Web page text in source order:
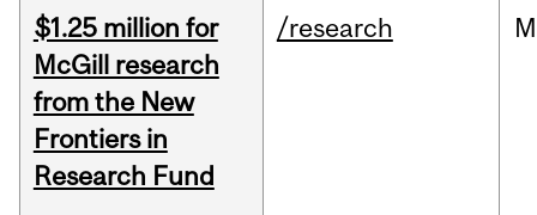
$1.25 million for
McGill research
from the New
Frontiers in
Research Fund
/research